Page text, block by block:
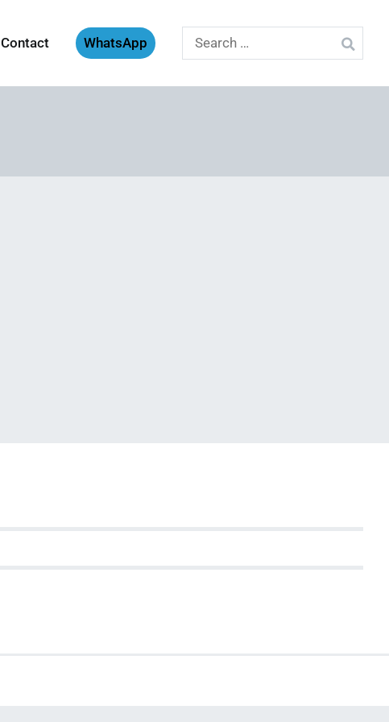
Contact WhatsApp
Search
for: